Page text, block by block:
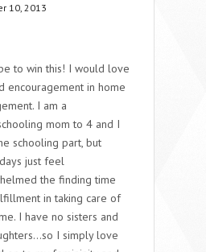
10, 2013
to win this! I would love
encouragement in home
I am a
mom to 4 and I
schooling part, but
just feel
the finding time
in taking care of
I have no sisters and
I simply love